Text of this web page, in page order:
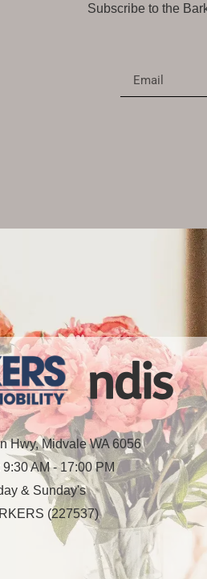
Subscribe to the
Hwy, Midvale WA 6056
AM - 17:00 PM
& Sunday's
(227537)